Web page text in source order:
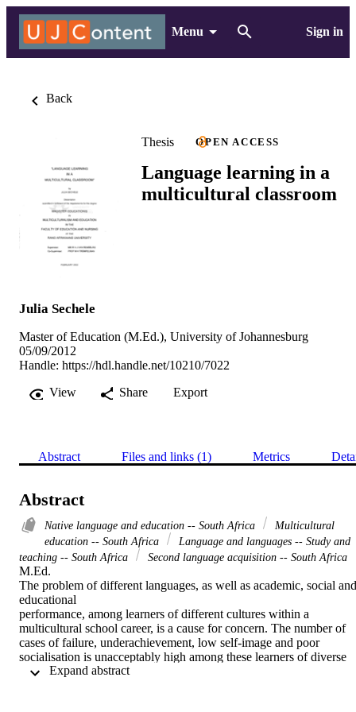
Menu Sign in
Back
Thesis OPEN ACCESS
Language learning in a
multicultural classroom
Julia Sechele
Master of Education (M.Ed.), University of Johannesburg
05/09/2012
Handle: https://hdl.handle.net/10210/7022
View
Share Export
Abstract Files and links (1) Metrics
Abstract
Native language and education -- South Africa
Multicultural
education -- South Africa
Language and languages -- Study and
teaching -- South Africa
Second language acquisition -- South Africa
M.Ed.
The problem of different languages, as well as academic, social and
educational
performance, among learners of different cultures within a
multicultural school career, is a cause for concern. The number of
cases of failure, underachievement, low self-image and poor
socialisation is unacceptably high among these learners of diverse
cultures. The unfamiliar educational milieu leads to feelings of